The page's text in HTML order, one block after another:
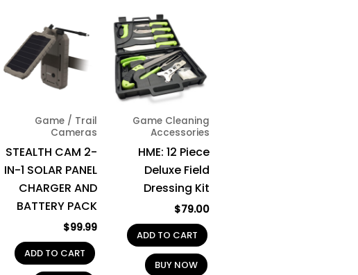
Game / Trail
Cameras
STEALTH CAM 2-
IN-1 SOLAR PANEL
CHARGER AND
BATTERY PACK
$99.99
ADD TO CART
Game Cleaning
Accessories
HME: 12 Piece
Deluxe Field
Dressing Kit
$79.00
ADD TO CART
BUY NOW